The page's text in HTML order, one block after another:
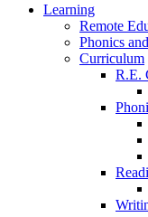
Learning
Remote
Phonics
Curriculum
R.E.